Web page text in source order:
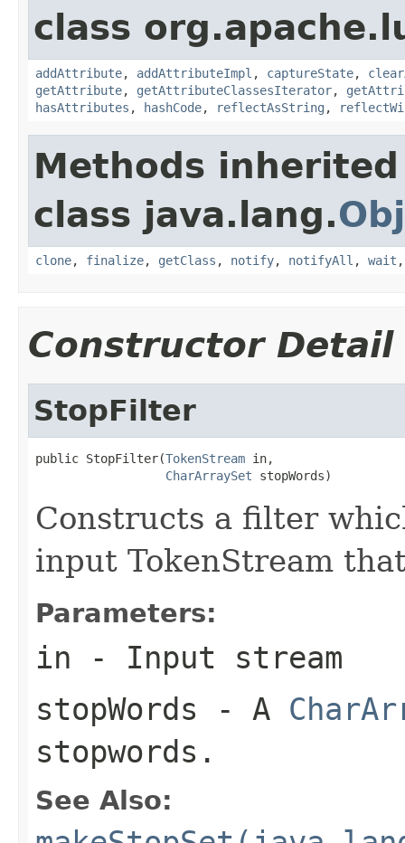
class
addAttribute, addAttributeImpl , captureState,
getAttribute, getAttributeClassesIterator,
hasAttributes , hashCode, reflectAsString ,
Methods
class java.lang.
clone, finalize, getClass , notify, notifyAll , wait
Constructor Detail
StopFilter
public StopFilter(TokenStream in,
CharArraySet stopWords)
Constructs a filter
input TokenStream
Parameters:
in - Input stream
stopWords - A
stopwords.
See Also: